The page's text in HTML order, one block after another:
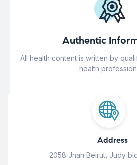
Authentic
All health content is written by
health
Address
2058 Jnah Beirut, Judy